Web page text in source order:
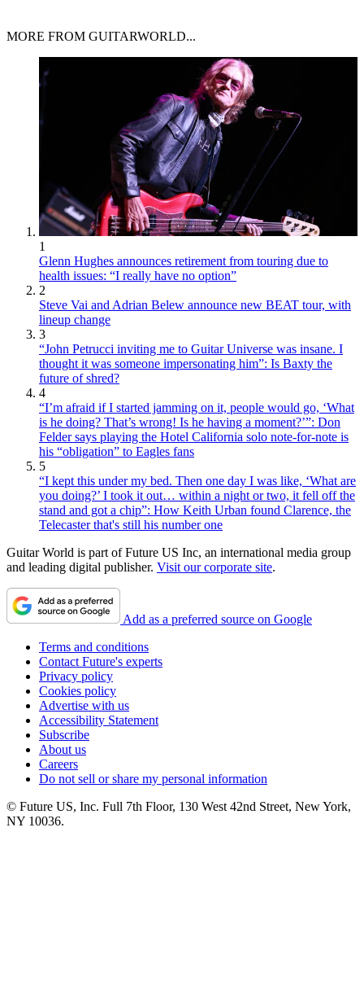
MORE FROM GUITARWORLD...
1
Glenn Hughes announces retirement from touring due to
health issues: “I really have no option”
2
Steve Vai and Adrian Belew announce new BEAT tour, with
lineup change
3
“John Petrucci inviting me to Guitar Universe was insane. I
thought it was someone impersonating him”: Is Baxty the
future of shred?
4
“I’m afraid if I started jamming on it, people would go, ‘What
is he doing? That’s wrong! Is he having a moment?’”: Don
Felder says playing the Hotel California solo note-for-note is
his “obligation” to Eagles fans
5
“I kept this under my bed. Then one day I was like, ‘What are
you doing?’ I took it out… within a night or two, it fell off the
stand and got a chip”: How Keith Urban found Clarence, the
Telecaster that's still his number one
Guitar World is part of Future US Inc, an international media group
and leading digital publisher. Visit our corporate site.
Add as a preferred source on Google
Terms and conditions
Contact Future's experts
Privacy policy
Cookies policy
Advertise with us
Accessibility Statement
Subscribe
About us
Careers
Do not sell or share my personal information
© Future US, Inc. Full 7th Floor, 130 West 42nd Street, New York,
NY 10036.